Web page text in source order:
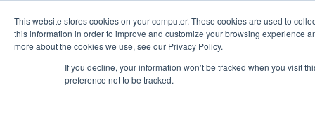
This website stores cookies on your computer. These cookies are used to
this information in order to improve and customize your browsing experience
more about the cookies we use, see our Privacy Policy.
If you decline, your information won’t be tracked when you visit
preference not to be tracked.
astah* viewer
Astah Vieweris a free tool to